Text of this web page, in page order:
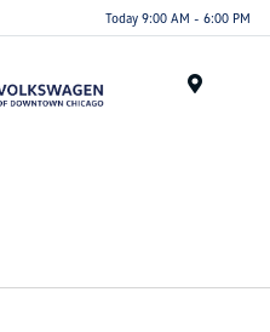
Today 9:00 AM - 6:00 PM